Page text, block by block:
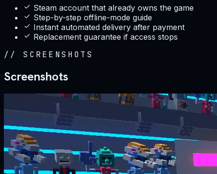
Steam account that already owns the game
Step-by-step offline-mode guide
Instant automated delivery after payment
Replacement guarantee if access stops
// SCREENSHOTS
Screenshots